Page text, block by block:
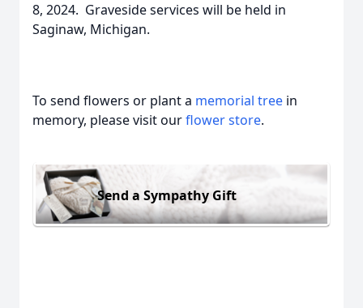
8, 2024. Graveside services will be held in
Saginaw, Michigan.
To send flowers or plant a memorial tree in
memory, please visit ourflower store.
Send a Sympathy Gift